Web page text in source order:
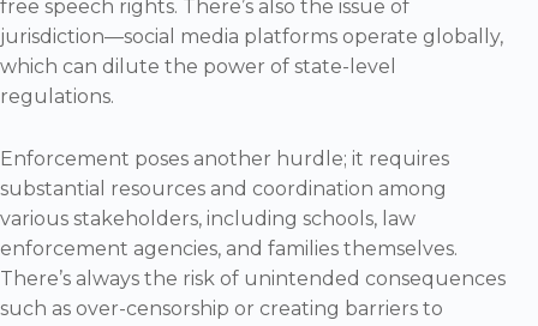
free speech rights. There’s also the issue of
jurisdiction—social media platforms operate globally,
which can dilute the power of state-level
regulations.
Enforcement poses another hurdle; it requires
substantial resources and coordination among
various stakeholders, including schools, law
enforcement agencies, and families themselves.
There’s always the risk of unintended consequences
such as over-censorship or creating barriers to